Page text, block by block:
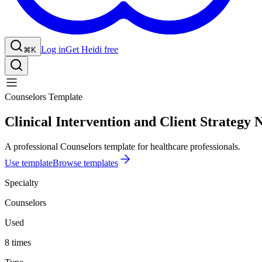
⌘K Log inGet Heidi free
Counselors Template
Clinical Intervention and Client Strategy
A professional Counselors template for healthcare professionals.
Use templateBrowse templates
Specialty
Counselors
Used
8 times